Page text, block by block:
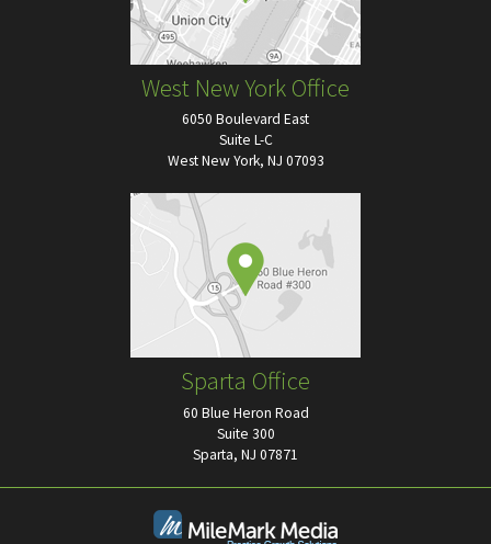
West New York Office
6050 Boulevard East
Suite L-C
West New York, NJ 07093
Sparta Office
60 Blue Heron Road
Suite 300
Sparta, NJ 07871